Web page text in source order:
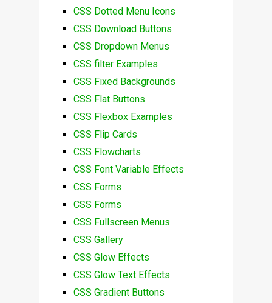
CSS Dotted Menu Icons
CSS Download Buttons
CSS Dropdown Menus
CSS filter Examples
CSS Fixed Backgrounds
CSS Flat Buttons
CSS Flexbox Examples
CSS Flip Cards
CSS Flowcharts
CSS Font Variable Effects
CSS Forms
CSS Forms
CSS Fullscreen Menus
CSS Gallery
CSS Glow Effects
CSS Glow Text Effects
CSS Gradient Buttons